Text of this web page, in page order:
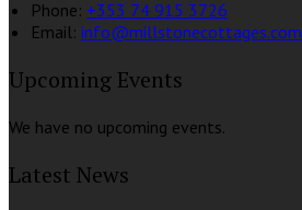
Phone: +353 74 915 3726
Email: info@millstonecottages.com
Upcoming Events
We have no upcoming events.
Latest News